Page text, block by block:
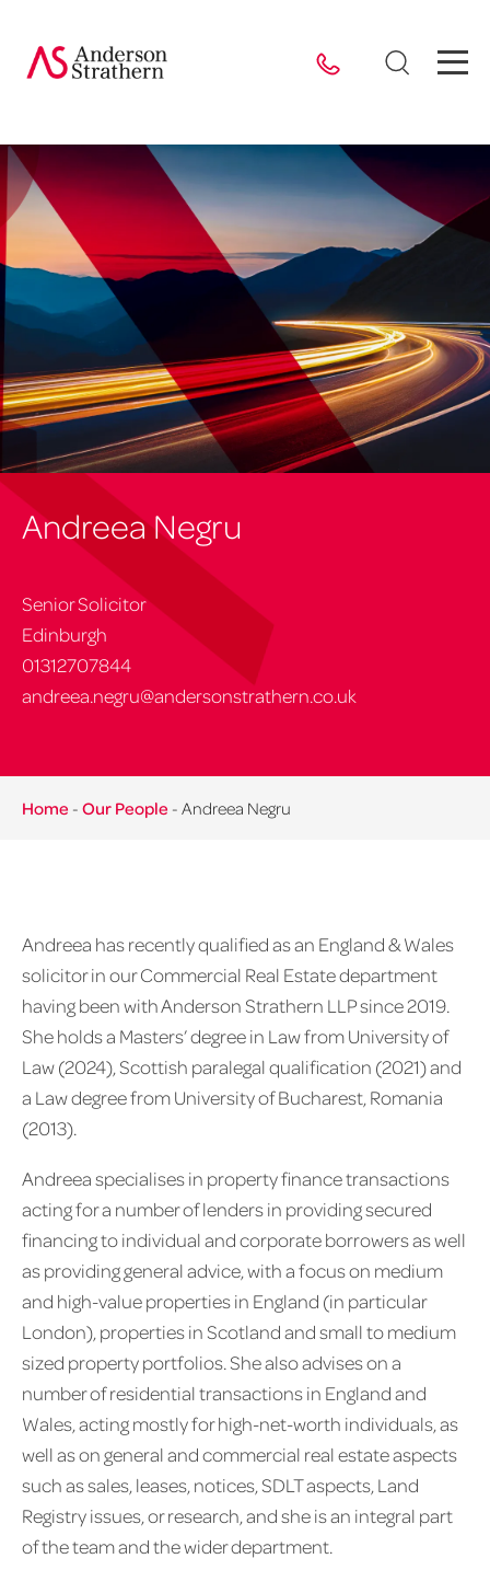
Andreea Negru
Senior Solicitor
Edinburgh
01312707844
andreea.negru@andersonstrathern.co.uk
Home - Our People - Andreea Negru
Andreea has recently qualified as an England & Wales
solicitor in our Commercial Real Estate department
having been with Anderson Strathern LLP since 2019.
She holds a Masters’ degree in Law from University of
Law (2024), Scottish paralegal qualification (2021) and
a Law degree from University of Bucharest, Romania
(2013).
Andreea specialises in property finance transactions
acting for a number of lenders in providing secured
financing to individual and corporate borrowers as well
as providing general advice, with a focus on medium
and high-value properties in England (in particular
London), properties in Scotland and small to medium
sized property portfolios. She also advises on a
number of residential transactions in England and
Wales, acting mostly for high-net-worth individuals, as
well as on general and commercial real estate aspects
such as sales, leases, notices, SDLT aspects, Land
Registry issues, or research, and she is an integral part
of the team and the wider department.